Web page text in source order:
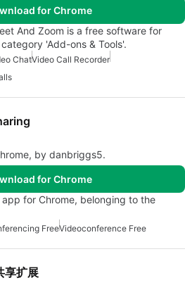
for Chrome
And Zoom is a free software for
'Add-ons & Tools'.
ChatVideo Call Recorder
by danbriggs5.
for Chrome
for Chrome, belonging to the
FreeVideoconference Free
享扩展